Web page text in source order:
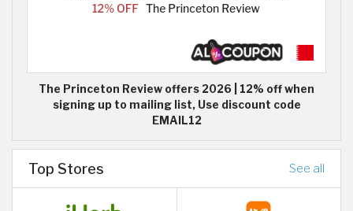
The Princeton Review offers 2026 | 12% off when
signing up to mailing list, Use discount code
EMAIL12
Top Stores See all